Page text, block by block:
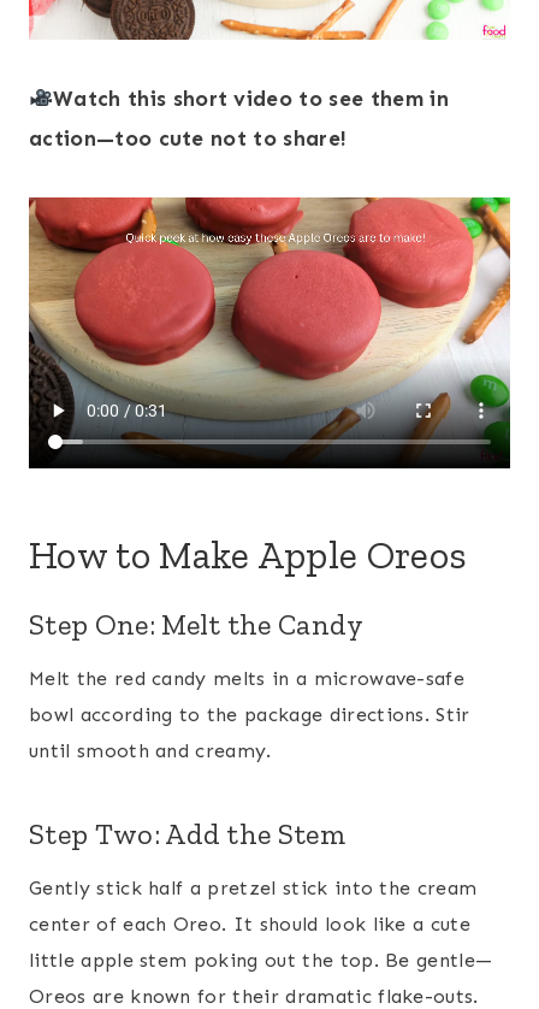
Watch this short video to see them in
action—too cute not to share!
How to Make Apple Oreos
Step One: Melt the Candy
Melt the red candy melts in a microwave-safe
bowl according to the package directions. Stir
until smooth and creamy.
Step Two: Add the Stem
Gently stick half a pretzel stick into the cream
center of each Oreo. It should look like a cute
little apple stem poking out the top. Be gentle—
Oreos are known for their dramatic flake-outs.